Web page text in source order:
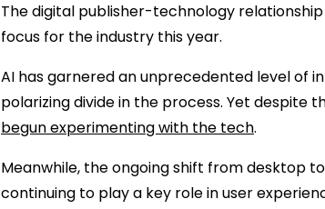
The digital publisher-technology
focus for the industry this year.
AI has garnered an unprecedented level of
polarizing divide in the process. Yet despite
begun experimenting with the tech.
Meanwhile, the ongoing shift from desktop
continuing to play a key role in user